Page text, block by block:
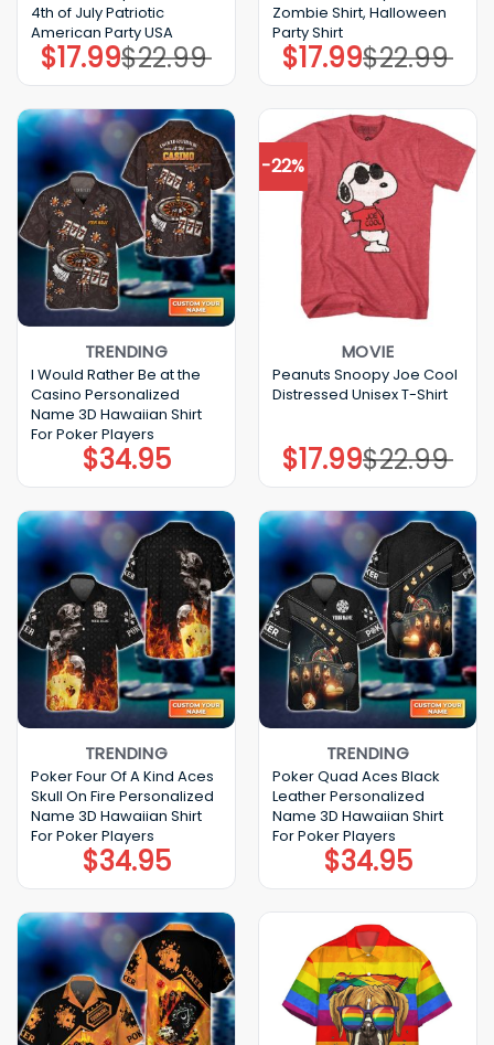
4th of July Patriotic
American Party USA
$22.99
Original
price
was:
$17.99 Current
price
is:
Zombie Shirt, Halloween
Party Shirt
$22.99
Original
price
was:
$17.99 Current
price
is:
TRENDING
I Would Rather Be at the
Casino Personalized
Name 3D Hawaiian Shirt
For Poker Players
$34.95
-22%
MOVIE
Peanuts Snoopy Joe Cool
Distressed Unisex T-Shirt
$22.99
Original
price
was:
$17.99 Current
price
is:
TRENDING
Poker Four Of A Kind Aces
Skull On Fire Personalized
Name 3D Hawaiian Shirt
For Poker Players
$34.95
TRENDING
Poker Quad Aces Black
Leather Personalized
Name 3D Hawaiian Shirt
For Poker Players
$34.95